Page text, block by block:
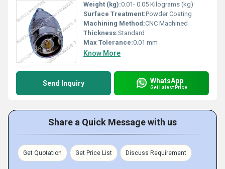
Weight (kg):0.01- 0.05 Kilograms (kg)
Surface Treatment:Powder Coating
Machining Method:CNC Machined
Thickness:Standard
Max Tolerance:0.01 mm
Know More
Send Inquiry WhatsApp
Get Latest Price
Share a Quick Message with us
Get Quotation Get Price List Discuss Requirement